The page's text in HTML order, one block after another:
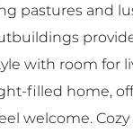
pastures and
with room for
filled home,
welcome.